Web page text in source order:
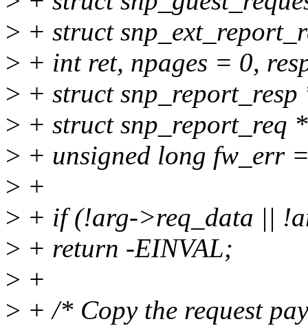
> + struct
> + int ret, npages = 0,
> + struct snp_report_resp
> + struct snp_report_req
> + unsigned long fw_err
> +
> + if (!arg->req_data ||
> + return -EINVAL;
> +
> + /* Copy the request